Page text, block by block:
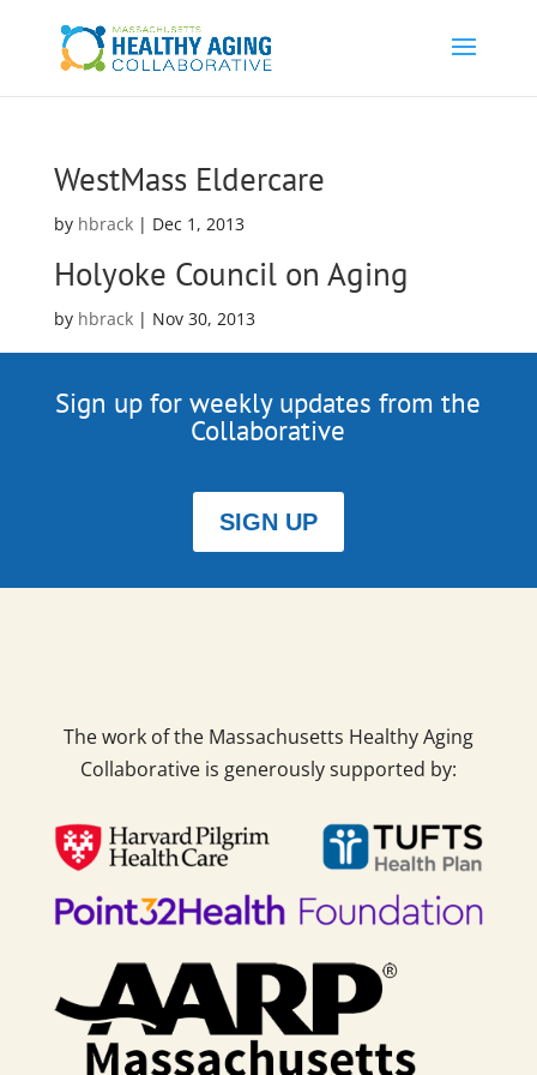
WestMass Eldercare
by hbrack| Dec 1, 2013
Holyoke Council on Aging
by hbrack| Nov 30, 2013
Sign up for weekly updates from the
Collaborative
SIGN UP
The work of the Massachusetts Healthy Aging
Collaborative is generously supported by: